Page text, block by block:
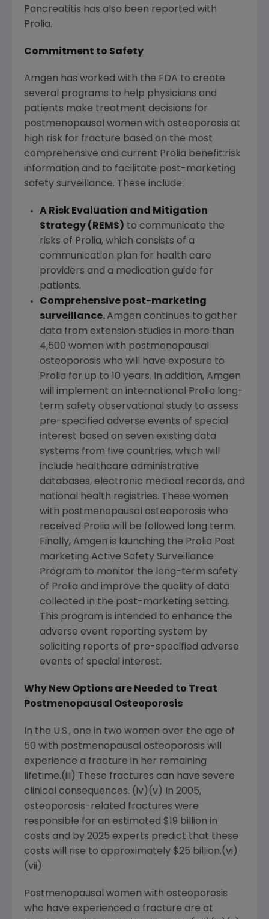
Pancreatitis has also been reported with
Prolia.
Commitment to Safety
Amgen has worked with the FDA to create
several programs to help physicians and
patients make treatment decisions for
postmenopausal women with osteoporosis at
high risk for fracture based on the most
comprehensive and current Prolia benefit:risk
information and to facilitate post-marketing
safety surveillance. These include:
A Risk Evaluation and Mitigation
Strategy (REMS) to communicate the
risks of Prolia, which consists of a
communication plan for health care
providers and a medication guide for
patients.
Comprehensive post-marketing
surveillance.Amgen continues to gather
data from extension studies in more than
4,500 women with postmenopausal
osteoporosis who will have exposure to
Prolia for up to 10 years. In addition, Amgen
will implement an international Prolia long-
term safety observational study to assess
pre-specified adverse events of special
interest based on seven existing data
systems from five countries, which will
include healthcare administrative
databases, electronic medical records, and
national health registries. These women
with postmenopausal osteoporosis who
received Prolia will be followed long term.
Finally, Amgen is launching the Prolia Post
marketing Active Safety Surveillance
Program to monitor the long-term safety
of Prolia and improve the quality of data
collected in the post-marketing setting.
This program is intended to enhance the
adverse event reporting system by
soliciting reports of pre-specified adverse
events of special interest.
Why New Options are Needed to Treat
Postmenopausal Osteoporosis
In the U.S., one in two women over the age of
50 with postmenopausal osteoporosis will
experience a fracture in her remaining
lifetime.(iii) These fractures can have severe
clinical consequences. (iv)(v) In 2005,
osteoporosis-related fractures were
responsible for an estimated $19 billion in
costs and by 2025 experts predict that these
costs will rise to approximately $25 billion.(vi)
(vii)
Postmenopausal women with osteoporosis
who have experienced a fracture are at